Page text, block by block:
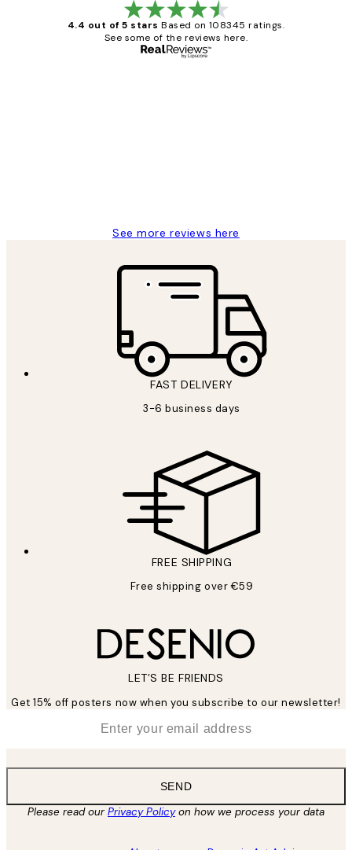
4.4 out of 5 stars Based on 108345 ratings.
See some of the reviews here.
See more reviews here
FAST DELIVERY
3-6 business days
FREE SHIPPING
Free shipping over €59
LET’S BE FRIENDS
Get 15% off posters now when you subscribe to our newsletter!
SEND
Please read ourPrivacy Policyon how we process your data